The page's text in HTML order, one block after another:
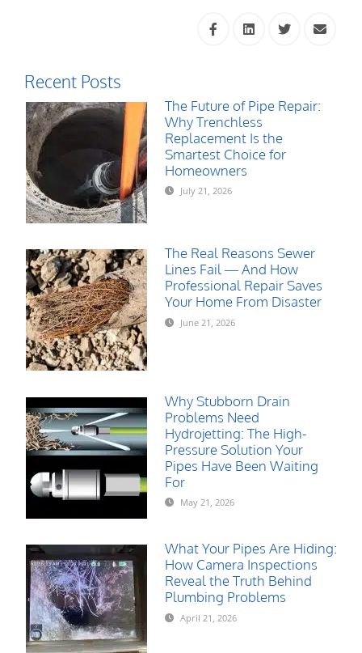
Recent Posts
The Future of Pipe Repair:
Why Trenchless
Replacement Is the
Smartest Choice for
Homeowners
July 21, 2026
The Real Reasons Sewer
Lines Fail — And How
Professional Repair Saves
Your Home From Disaster
June 21, 2026
Why Stubborn Drain
Problems Need
Hydrojetting: The High-
Pressure Solution Your
Pipes Have Been Waiting
For
May 21, 2026
What Your Pipes Are Hiding:
How Camera Inspections
Reveal the Truth Behind
Plumbing Problems
April 21, 2026